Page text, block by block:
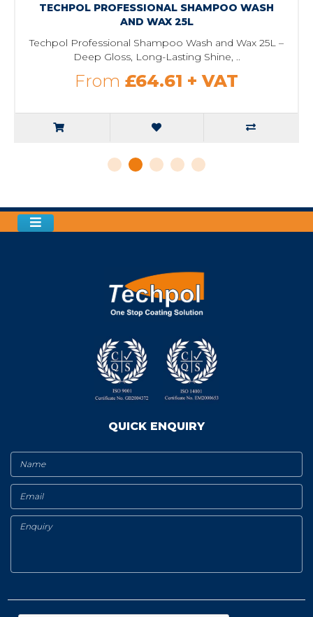
TECHPOL PROFESSIONAL SHAMPOO WASH
AND WAX 25L
Techpol Professional Shampoo Wash and Wax 25L –
Deep Gloss, Long-Lasting Shine, ..
From £64.61 + VAT
QUICK ENQUIRY